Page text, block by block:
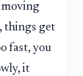
things get
fast, you
it